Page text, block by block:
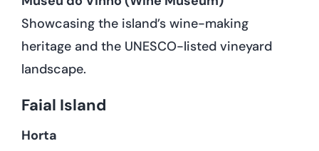
Showcasing the island’s wine-making
heritage and the UNESCO-listed vineyard
landscape.
Faial Island
Horta